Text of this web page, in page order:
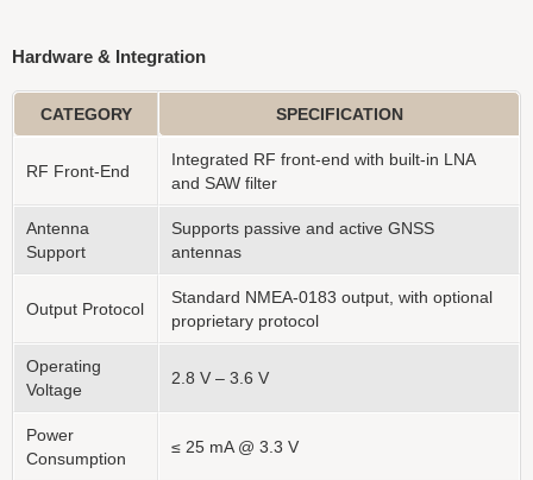
Hardware & Integration
CATEGORY SPECIFICATION
RF Front-End
Integrated RF front-end with built-in LNA
and SAW filter
Antenna
Support
Supports passive and active GNSS
antennas
Output Protocol
Standard NMEA-0183 output, with optional
proprietary protocol
Operating
Voltage
2.8 V – 3.6 V
Power
Consumption
≤ 25 mA @ 3.3 V